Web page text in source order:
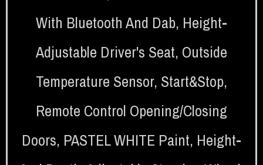
With Bluetooth And Dab, Height-
Adjustable Driver's Seat, Outside
Temperature Sensor, Start&stop,
Remote Control Opening/closing
Doors, PASTEL WHITE Paint, Height-